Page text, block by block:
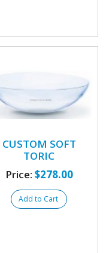
CUSTOM SOFT
TORIC
Price: $278.00
Add to Cart